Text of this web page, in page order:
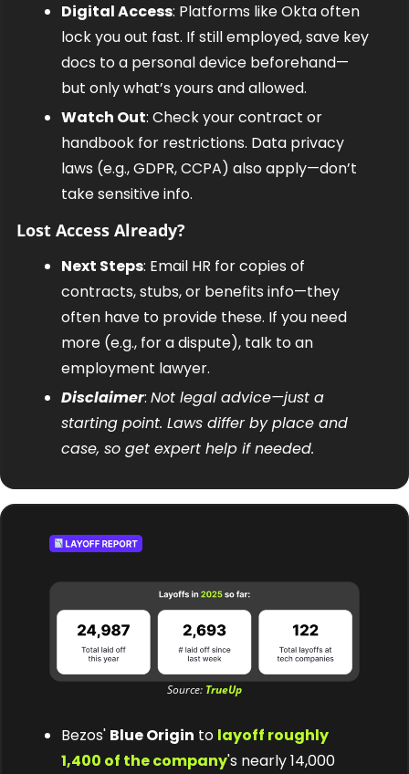
Digital Access: Platforms like Okta often
lock you out fast. If still employed, save key
docs to a personal device beforehand—
but only what’s yours and allowed.
Watch Out: Check your contract or
handbook for restrictions. Data privacy
laws (e.g., GDPR, CCPA) also apply—don’t
take sensitive info.
Lost Access Already?
Next Steps: Email HR for copies of
contracts, stubs, or benefits info—they
often have to provide these. If you need
more (e.g., for a dispute), talk to an
employment lawyer.
Disclaimer: Not legal advice—just a
starting point. Laws differ by place and
case, so get expert help if needed.
Source: TrueUp
Bezos' Blue Origin to layoff roughly
1,400 of the company's nearly 14,000